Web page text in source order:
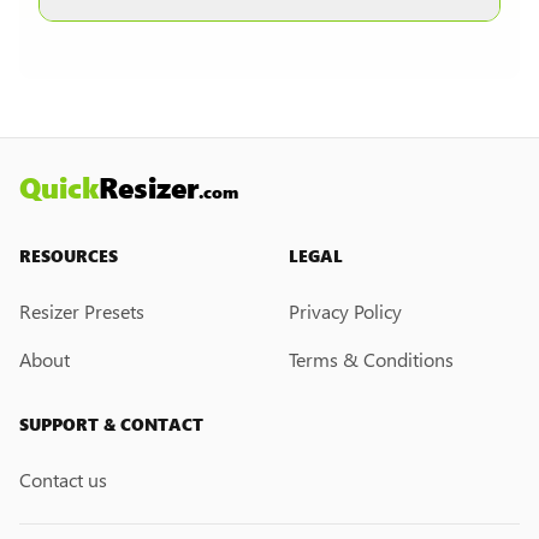
QuickResizer.com
RESOURCES
Resizer Presets
About
LEGAL
Privacy Policy
Terms & Conditions
SUPPORT & CONTACT
Contact us